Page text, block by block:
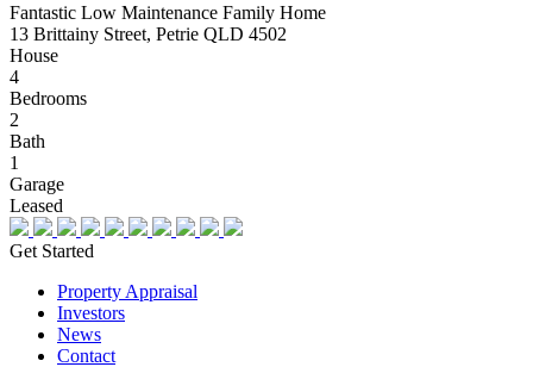
Fantastic Low Maintenance Family Home
13 Brittainy Street, Petrie QLD 4502
House
4
Bedrooms
2
Bath
1
Garage
Leased
Get Started
Property Appraisal
Investors
News
Contact